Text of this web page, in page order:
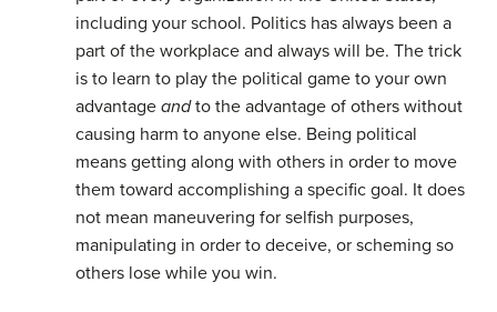
including your school. Politics has always been a
part of the workplace and always will be. The trick
is to learn to play the political game to your own
advantage andto the advantage of others without
causing harm to anyone else. Being political
means getting along with others in order to move
them toward accomplishing a specific goal. It does
not mean maneuvering for selfish purposes,
manipulating in order to deceive, or scheming so
others lose while you win.